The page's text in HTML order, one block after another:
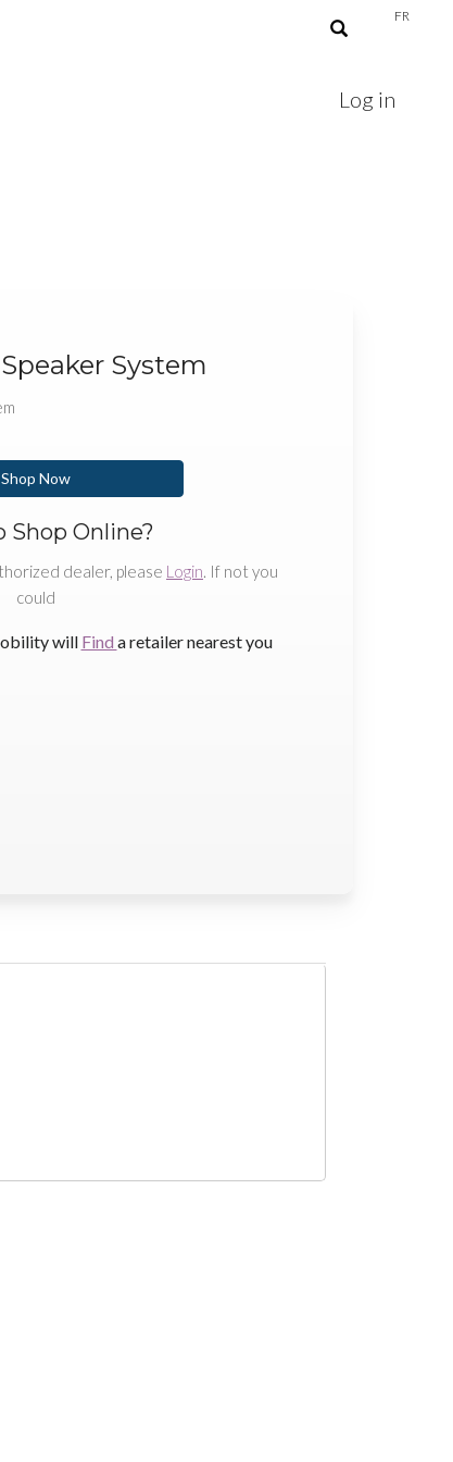
FR
Log in
System
Shop Now
Shop Online?
dealer, please Login. If not you
could
will Find a retailer nearest you